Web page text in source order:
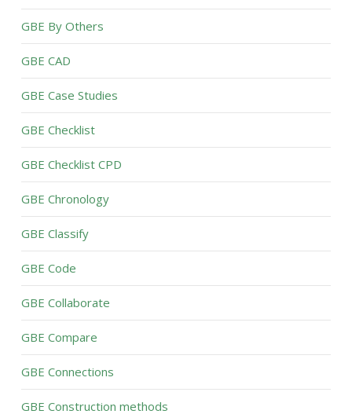
GBE By Others
GBE CAD
GBE Case Studies
GBE Checklist
GBE Checklist CPD
GBE Chronology
GBE Classify
GBE Code
GBE Collaborate
GBE Compare
GBE Connections
GBE Construction methods